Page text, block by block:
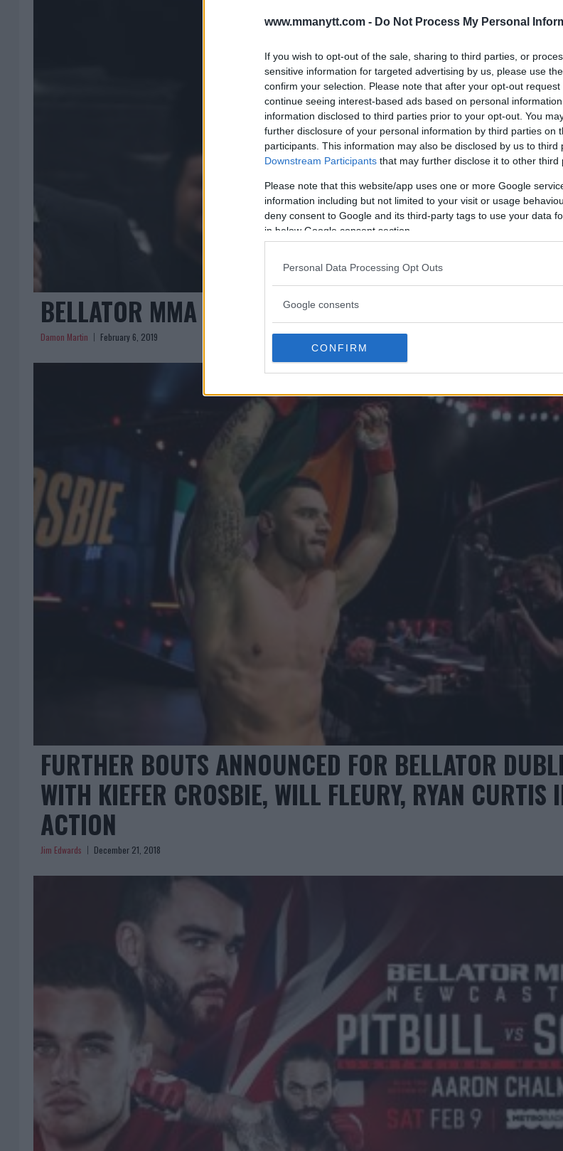
www.mmanytt.com - Do Not Process My Personal
If you wish to opt-out of the sale, sharing to third parties, or
sensitive information for targeted advertising by us, please use
confirm your selection. Please note that after your opt-out
continue seeing interest-based ads based on personal
information disclosed to third parties prior to your opt-out. You
further disclosure of your personal information by third parties on
participants. This information may also be disclosed by us to third
Downstream Participants that may further disclose it to other third
Please note that this website/app uses one or more Google
information including but not limited to your visit or usage
deny consent to Google and its third-party tags to use your data
in below Google consent section.
Personal Data Processing Opt Outs
Google consents
CONFIRM
BELLATOR MMA LANDS NEW TELEVISION DEAL IN THE
Damon Martin February 6, 2019
FURTHER BOUTS ANNOUNCED FOR BELLATOR
WITH KIEFER CROSBIE, WILL FLEURY, RYAN CURTIS
ACTION
Jim Edwards December 21, 2018